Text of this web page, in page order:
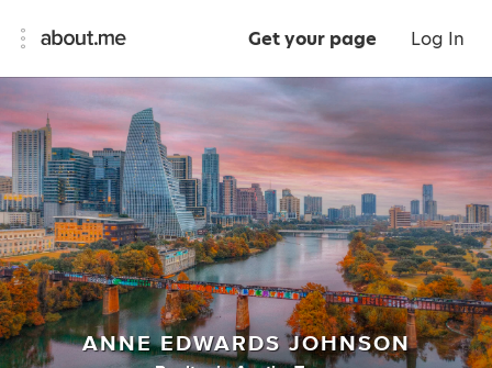
Get your page Log In
ANNE EDWARDS JOHNSON